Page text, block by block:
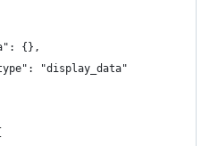
{},
"display_data"